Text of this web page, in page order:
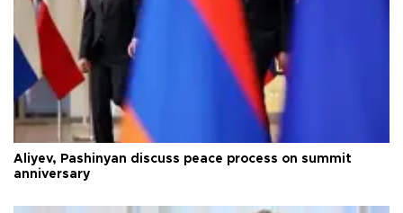
Aliyev, Pashinyan discuss peace process on summit
anniversary